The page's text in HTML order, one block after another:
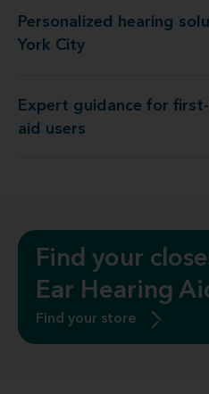
Personalized hearing
York City
Personalized hearing
Expert guidance for
aid users
Expert guidance for
Find your
Ear Hearing
Find your store